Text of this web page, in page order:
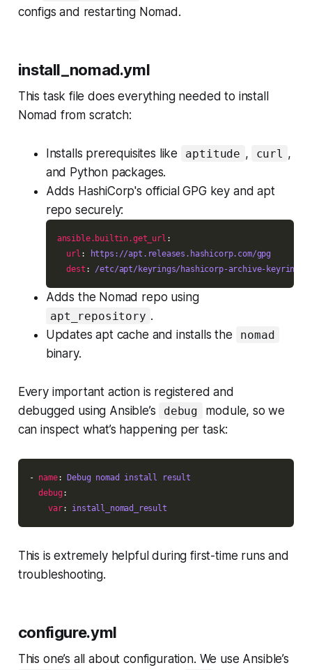
configs and restarting Nomad.
install_nomad.yml
This task file does everything needed to install
Nomad from scratch:
Installs prerequisites like aptitude , curl ,
and Python packages.
Adds HashiCorp's official GPG key and apt
repo securely:
ansible.builtin.get_url
url :
https://apt.releases.hashicorp.com/gpg
dest : /etc/apt/keyrings/hashicorp-archive-
Adds the Nomad repo using
apt_repository .
Updates apt cache and installs the
nomad
binary.
Every important action is registered and
debugged using Ansible’s
debug
module, so we
can inspect what’s happening per task:
- name:
Debug nomad install result
debug
var: install_nomad_result
This is extremely helpful during first-time runs and
troubleshooting.
configure.yml
This one’s all about configuration. We use Ansible’s